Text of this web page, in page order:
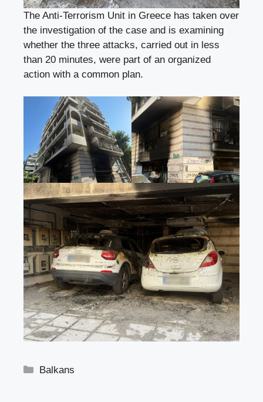
The Anti-Terrorism Unit in Greece has taken over
the investigation of the case and is examining
whether the three attacks, carried out in less
than 20 minutes, were part of an organized
action with a common plan.
Categories
Balkans